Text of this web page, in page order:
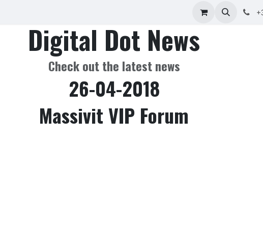
About
Digital Dot News
Check out the latest news
26-04-2018
Massivit VIP Forum